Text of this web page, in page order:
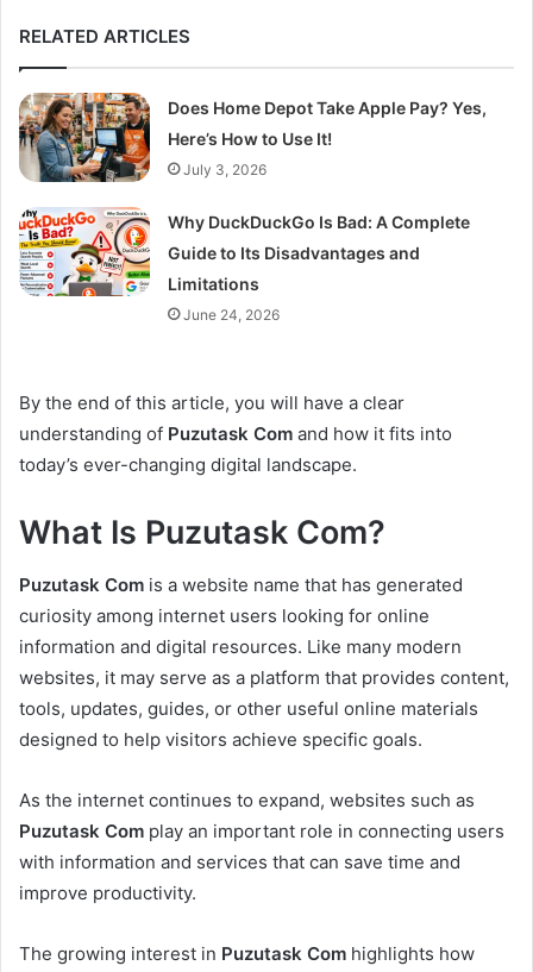
RELATED ARTICLES
Does Home Depot Take Apple Pay? Yes,
Here’s How to Use It!
July 3, 2026
Why DuckDuckGo Is Bad: A Complete
Guide to Its Disadvantages and
Limitations
June 24, 2026
By the end of this article, you will have a clear
understanding of Puzutask Com and how it fits into
today’s ever-changing digital landscape.
What Is Puzutask Com?
Puzutask Com is a website name that has generated
curiosity among internet users looking for online
information and digital resources. Like many modern
websites, it may serve as a platform that provides content,
tools, updates, guides, or other useful online materials
designed to help visitors achieve specific goals.
As the internet continues to expand, websites such as
Puzutask Com play an important role in connecting users
with information and services that can save time and
improve productivity.
The growing interest in Puzutask Com highlights how